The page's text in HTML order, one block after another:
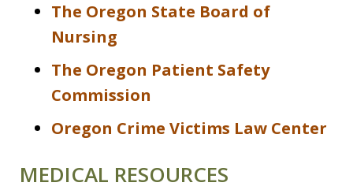
The Oregon State Board of
Nursing
The Oregon Patient Safety
Commission
Oregon Crime Victims Law Center
MEDICAL RESOURCES